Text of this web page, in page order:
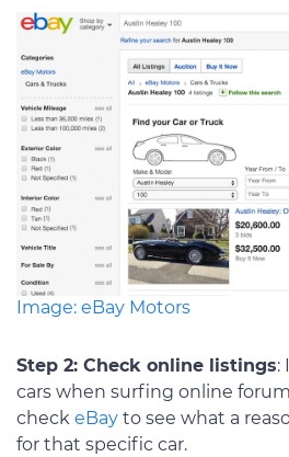
Image: eBay Motors
Step 2: Check online listings:
cars when surfing online
check eBay to see what a
for that specific car.